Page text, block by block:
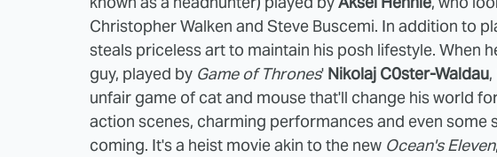
Christopher Walken and Steve Buscemi. In addition to
steals priceless art to maintain his posh lifestyle. When
guy, played by Game of Thrones' Nikolaj C0ster-Waldau
unfair game of cat and mouse that'll change his world
action scenes, charming performances and even some
coming. It's a heist movie akin to the new Ocean's Eleven